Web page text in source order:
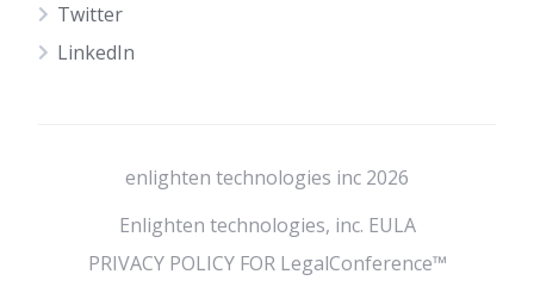
Twitter
LinkedIn
enlighten technologies inc 2026
Enlighten technologies, inc. EULA
PRIVACY POLICY FOR LegalConference™